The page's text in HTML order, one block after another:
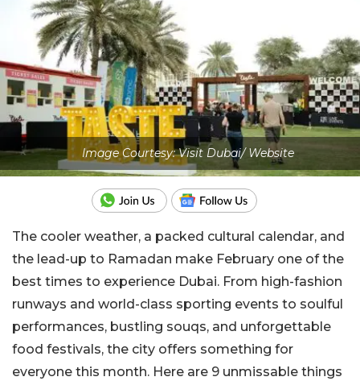
Image Courtesy: Visit Dubai/ Website
The cooler weather, a packed cultural calendar, and
the lead-up to Ramadan make February one of the
best times to experience Dubai. From high-fashion
runways and world-class sporting events to soulful
performances, bustling souqs, and unforgettable
food festivals, the city offers something for
everyone this month. Here are 9 unmissable things